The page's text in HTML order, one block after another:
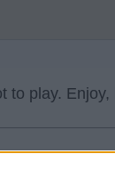
to play.